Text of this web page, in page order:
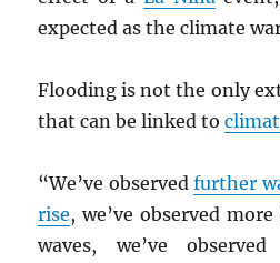
expected as the climate
Flooding is not the only
that can be linked to
“We’ve observedfurther
rise, we’ve observed
waves, we’ve